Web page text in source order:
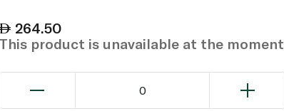
264.50
This product is unavailable at the moment
0